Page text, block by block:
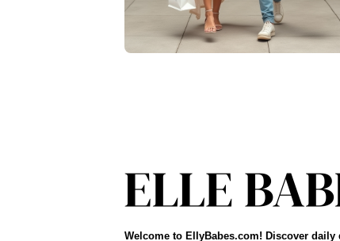
Welcome to EllyBabes.com! Discover daily